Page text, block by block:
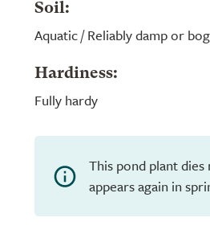
Soil:
Aquatic / Reliably damp or
Hardiness:
Fully hardy
This pond plant
appears again in